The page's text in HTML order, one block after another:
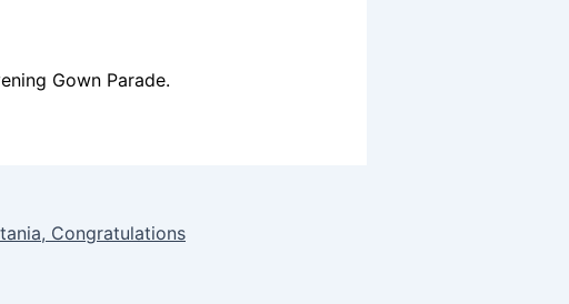
Gown Parade.
Congratulations